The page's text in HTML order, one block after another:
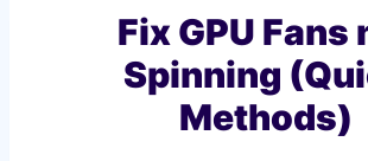
Fix GPU Fans
Spinning
Methods)